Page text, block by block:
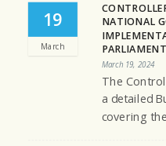
19
March
NATIONAL
PARLIAMENT
March 19, 2024
The
a detailed
covering